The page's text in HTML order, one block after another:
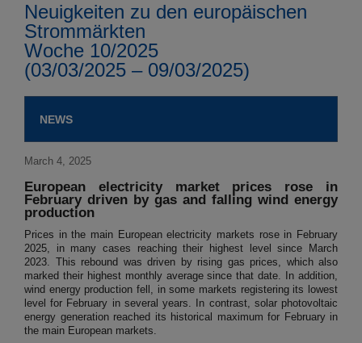
Neuigkeiten zu den europäischen
Strommärkten
Woche 10/2025
(03/03/2025 – 09/03/2025)
NEWS
March 4, 2025
European electricity market prices rose in
February driven by gas and falling wind energy
production
Prices in the main European electricity markets rose in February
2025, in many cases reaching their highest level since March
2023. This rebound was driven by rising gas prices, which also
marked their highest monthly average since that date. In addition,
wind energy production fell, in some markets registering its lowest
level for February in several years. In contrast, solar photovoltaic
energy generation reached its historical maximum for February in
the main European markets.